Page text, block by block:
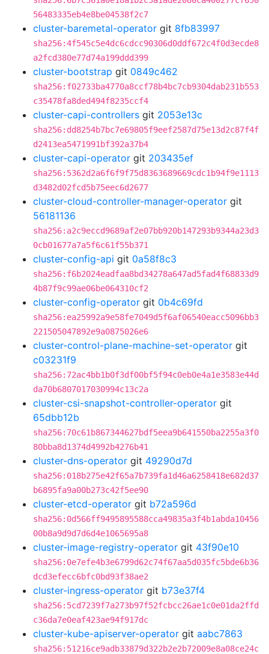
56483335eb4e8be04538f2c7
cluster-baremetal-operator git 8fb83997
sha256:4f545c5e4dc6cdcc90306d0ddf672c4f0d3ecde8
a2fcd380e77d74a199ddd399
cluster-bootstrap git 0849c462
sha256:f02733ba4770a8ccf78b4bc7cb9304dab231b553
c35478fa8ded494f8235ccf4
cluster-capi-controllers git 2053e13c
sha256:dd8254b7bc7e69805f9eef2587d75e13d2c87f4f
d2413ea5471991bf392a37b4
cluster-capi-operator git 203435ef
sha256:5362d2a6f6f9f75d8363689669cdc1b94f9e1113
d3482d02fcd5b75eec6d2677
cluster-cloud-controller-manager-operator git
56181136
sha256:a2c9eccd9689af2e07bb920b147293b9344a23d3
0cb01677a7a5f6c61f55b371
cluster-config-api git 0a58f8c3
sha256:f6b2024eadfaa8bd34278a647ad5fad4f68833d9
4b87f9c99ae06be064310cf2
cluster-config-operator git 0b4c69fd
sha256:ea25992a9e58fe7049d5f6af06540eacc5096bb3
221505047892e9a0875026e6
cluster-control-plane-machine-set-operator git
c03231f9
sha256:72ac4bb1b0f3df00bf5f94c0eb0e4a1e3583e44d
da70b6807017030994c13c2a
cluster-csi-snapshot-controller-operator git
65dbb12b
sha256:70c61b867344627bdf5eea9b641550ba2255a3f0
80bba8d1374d4992b4276b41
cluster-dns-operator git 49290d7d
sha256:018b275e42f65a7b739fa1d46a6258418e682d37
b6895fa9a00b273c42f5ee90
cluster-etcd-operator git b72a596d
sha256:0d566ff9495895588cca49835a3f4b1abda10456
00b8a9d9d7d6d4e1065695a8
cluster-image-registry-operator git 43f90e10
sha256:0e7efe4b3e6799d62c74f67aa5d035fc5bde6b36
dcd3efecc6bfc0bd93f38ae2
cluster-ingress-operator git b73e37f4
sha256:5cd7239f7a273b97f52fcbcc26ae1c0e01da2ffd
c36da7e0eaf423ae94f917dc
cluster-kube-apiserver-operator git aabc7863
sha256:51216ce9adb33879d322b2e2b72009e8a08ce24c